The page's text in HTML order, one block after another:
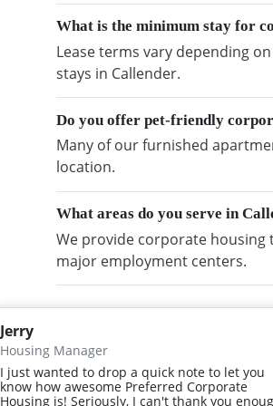
What is the minimum stay for
Lease terms vary depending
stays in Callender.
Do you offer pet-friendly
Many of our furnished
location.
What areas do you serve in
We provide corporate
major employment centers.
Jerry
Housing Manager
I just wanted to drop a quick note to let you
know how awesome Preferred Corporate
Housing is! Seriously, I can't thank you